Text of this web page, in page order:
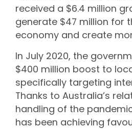
received a $6.4 million
generate $47 million for
economy and create
In July 2020, the
$400 million boost to
specifically targeting
Thanks to Australia’s
handling of the
has been achieving